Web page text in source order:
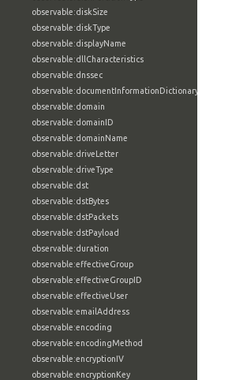
observable:diskSize
observable:diskType
observable:displayName
observable:dllCharacteristics
observable:dnssec
observable:documentInformationDictionary
observable:domain
observable:domainID
observable:domainName
observable:driveLetter
observable:driveType
observable:dst
observable:dstBytes
observable:dstPackets
observable:dstPayload
observable:duration
observable:effectiveGroup
observable:effectiveGroupID
observable:effectiveUser
observable:emailAddress
observable:encoding
observable:encodingMethod
observable:encryptionIV
observable:encryptionKey